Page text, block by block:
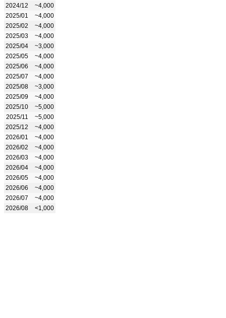
2024/12
~4,000
2025/01
~4,000
2025/02
~4,000
2025/03
~4,000
2025/04
~3,000
2025/05
~4,000
2025/06
~4,000
2025/07
~4,000
2025/08
~3,000
2025/09
~4,000
2025/10
~5,000
2025/11
~5,000
2025/12
~4,000
2026/01
~4,000
2026/02
~4,000
2026/03
~4,000
2026/04
~4,000
2026/05
~4,000
2026/06
~4,000
2026/07
~4,000
2026/08
<1,000